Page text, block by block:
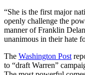
“She is the first major
openly challenge the
manner of Franklin
unanimous in their hate
The Washington Post
to “draft Warren”